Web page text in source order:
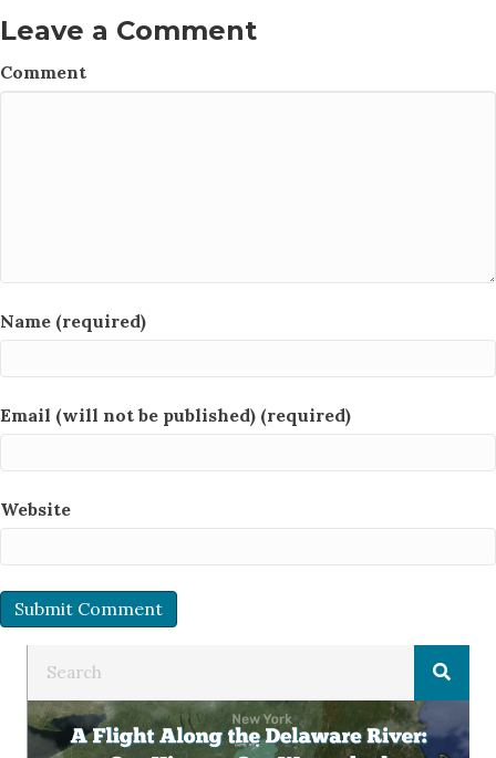
Leave a Comment
Comment
Name (required)
Email (will not be published) (required)
Website